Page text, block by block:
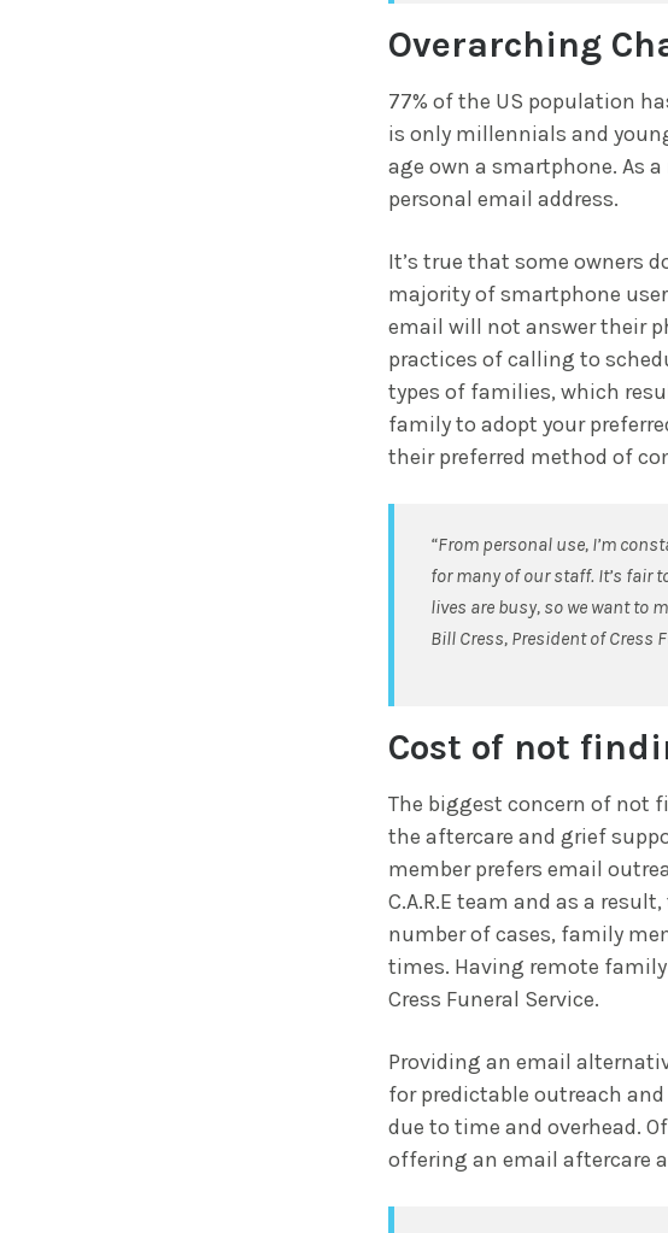
Overarching
77% of the US population
is only millennials and
age own a smartphone. As
personal email address.
It’s true that some owners
majority of smartphone
email will not answer their
practices of calling to
types of families, which
family to adopt your
their preferred method of
“From personal use, I’m
for many of our staff. It’s fair
lives are busy, so we want to
Bill Cress, President of Cress
Cost of not
The biggest concern of not
the aftercare and grief
member prefers email
C.A.R.E team and as a
number of cases, family
times. Having remote
Cress Funeral Service.
Providing an email
for predictable outreach
due to time and overhead.
offering an email aftercare